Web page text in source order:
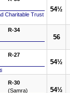
Charitable Trust
54½
R-34
56
R-27
54½
R-30
(Samra)
54½